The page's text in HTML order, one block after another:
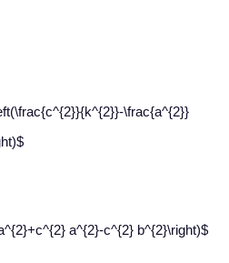
\frac{a^{2}}
a^{2}-c^{2} b^{2}\right)$